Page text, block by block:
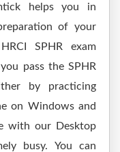
helps you in
of your
SPHR exam
pass the SPHR
by practicing
on Windows and
with our Desktop
busy. You can